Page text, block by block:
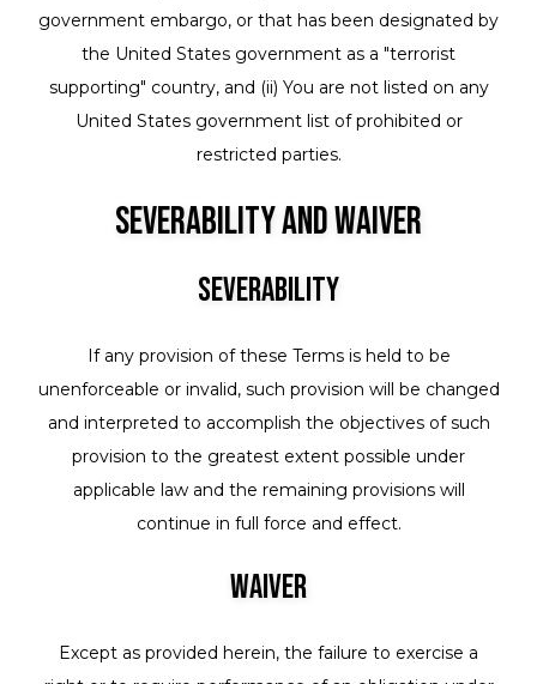
government embargo, or that has been designated by
the United States government as a "terrorist
supporting" country, and (ii) You are not listed on any
United States government list of prohibited or
restricted parties.
Severability and Waiver
Severability
If any provision of these Terms is held to be
unenforceable or invalid, such provision will be changed
and interpreted to accomplish the objectives of such
provision to the greatest extent possible under
applicable law and the remaining provisions will
continue in full force and effect.
Waiver
Except as provided herein, the failure to exercise a